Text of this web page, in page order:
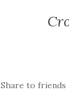
Share to friends